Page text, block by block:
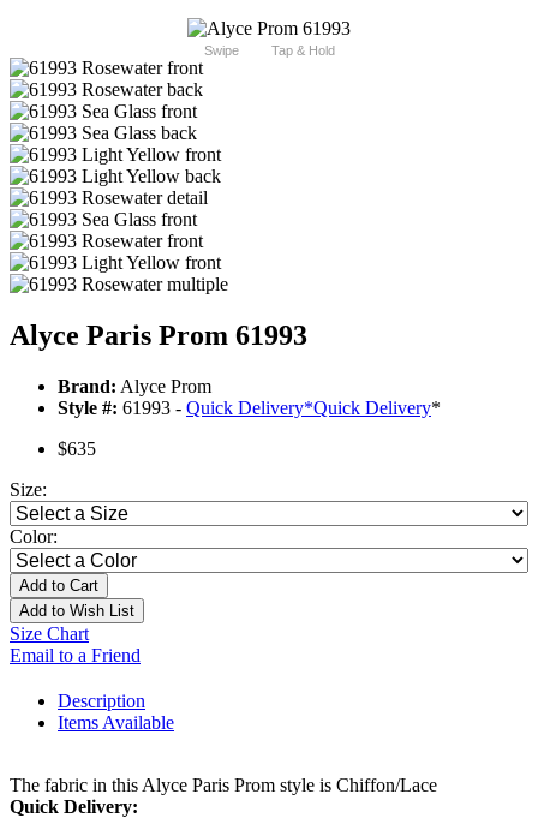
Swipe Tap & Hold
Alyce Paris Prom 61993
Brand: Alyce Prom
Style #: 61993 - Quick Delivery*Quick Delivery*
$635
Size:
Color:
Add to Cart
Add to Wish List
Size Chart
Email to a Friend
Description
Items Available
The fabric in this Alyce Paris Prom style is Chiffon/Lace
Quick Delivery: